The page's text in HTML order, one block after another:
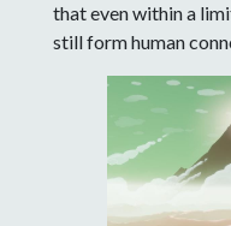
that even within a
still form human